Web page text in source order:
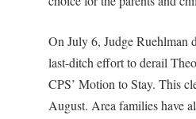
On July 6, Judge Ruehlman
last-ditch effort to derail
CPS’ Motion to Stay. This
August. Area families have